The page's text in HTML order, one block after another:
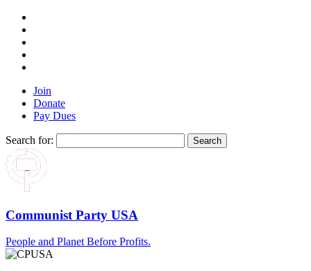
Join
Donate
Pay Dues
Search for:
Communist Party USA
People and Planet Before Profits.